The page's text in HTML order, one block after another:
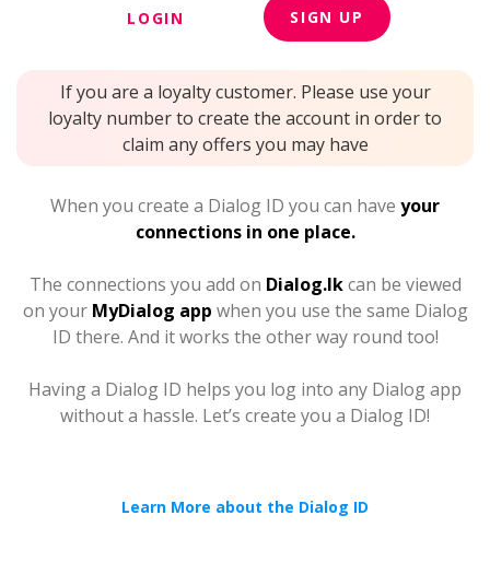
LOGIN SIGN UP
If you are a loyalty customer. Please use your
loyalty number to create the account in order to
claim any offers you may have
When you create a Dialog ID you can have your
connections in one place.
The connections you add on Dialog.lkcan be viewed
on your MyDialog app when you use the same Dialog
ID there. And it works the other way round too!
Having a Dialog ID helps you log into any Dialog app
without a hassle. Let’s create you a Dialog ID!
Learn More about the Dialog ID